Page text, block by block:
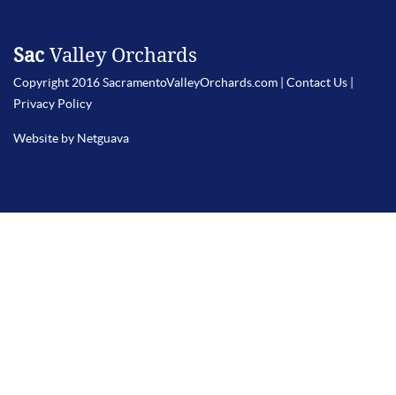
Sac Valley Orchards
Copyright 2016 SacramentoValleyOrchards.com | Contact Us
Privacy Policy
Website by Netguava